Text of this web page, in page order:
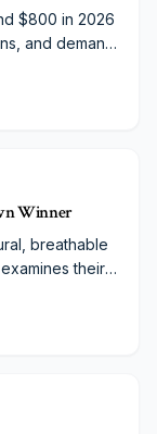
$800 in 2026
and demand
work often
Winner
breathable
their